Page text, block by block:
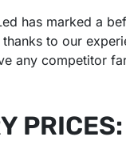
has marked a
to our
any competitor